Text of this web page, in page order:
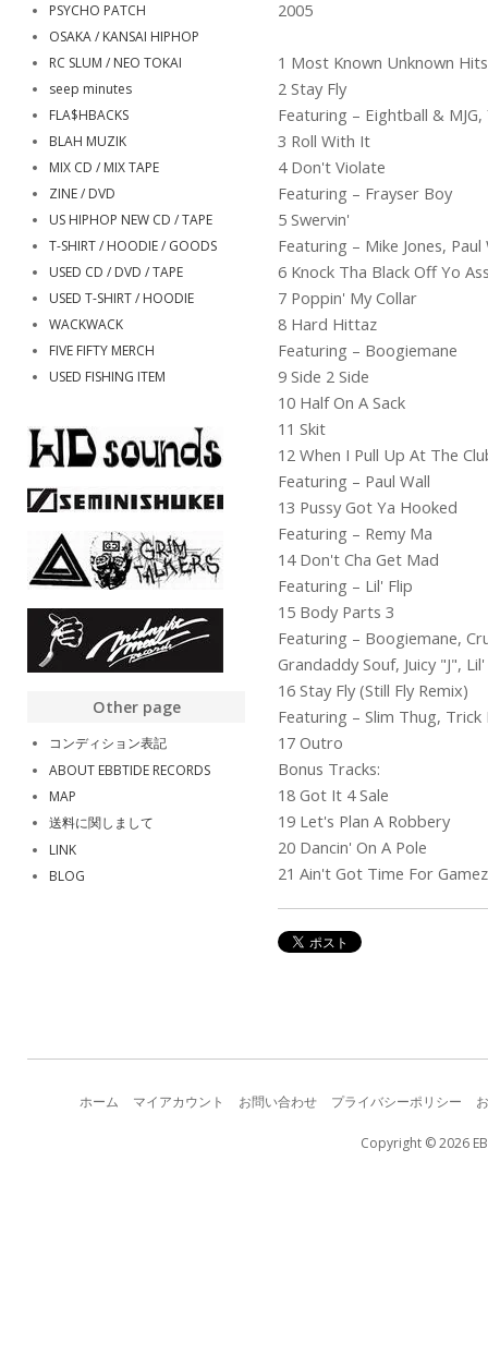
2005
1 Most Known Unknown Hits
2 Stay Fly
Featuring – Eightball &
3 Roll With It
4 Don't Violate
Featuring – Frayser Boy
5 Swervin'
Featuring – Mike Jones, Paul
6 Knock Tha Black Off Yo
7 Poppin' My Collar
8 Hard Hittaz
Featuring – Boogiemane
9 Side 2 Side
10 Half On A Sack
11 Skit
12 When I Pull Up At The
Featuring – Paul Wall
13 Pussy Got Ya Hooked
Featuring – Remy Ma
14 Don't Cha Get Mad
Featuring – Lil' Flip
15 Body Parts 3
Featuring – Boogiemane,
Grandaddy Souf, Juicy "J",
16 Stay Fly (Still Fly Remix)
Featuring – Slim Thug, Trick
17 Outro
Bonus Tracks:
18 Got It 4 Sale
19 Let's Plan A Robbery
20 Dancin' On A Pole
21 Ain't Got Time For Gamez
PSYCHO PATCH
OSAKA / KANSAI HIPHOP
RC SLUM / NEO TOKAI
seep minutes
FLA$HBACKS
BLAH MUZIK
MIX CD / MIX TAPE
ZINE / DVD
US HIPHOP NEW CD / TAPE
T-SHIRT / HOODIE / GOODS
USED CD / DVD / TAPE
USED T-SHIRT / HOODIE
WACKWACK
FIVE FIFTY MERCH
USED FISHING ITEM
Other page
コンディション表記
ABOUT EBBTIDE RECORDS
MAP
送料に関しまして
LINK
BLOG
ホーム マイアカウント お問い合わせ プライバシーポリシー
Copyright © 2026